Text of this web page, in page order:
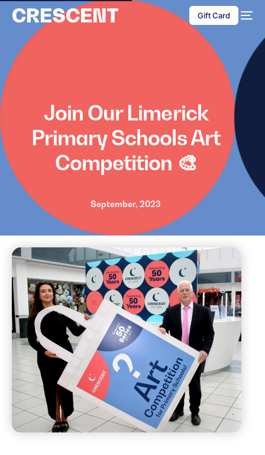
content
Gift Card
Join Our Limerick
Primary Schools Art
Competition 🎨
September, 2023